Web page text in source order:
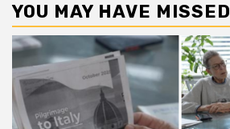
YOU MAY HAVE MISSED